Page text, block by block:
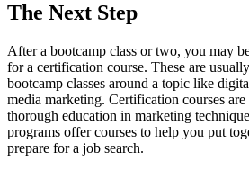
The Next Step
After a bootcamp class or two, you may
for a certification course. These are
bootcamp classes around a topic like
media marketing. Certification courses
thorough education in marketing
programs offer courses to help you put
prepare for a job search.